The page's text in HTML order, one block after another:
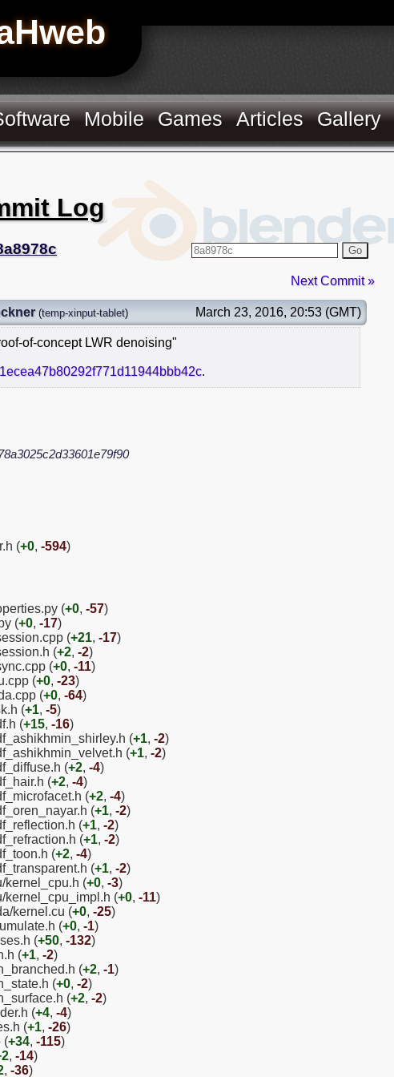
Mobile Games Articles Gallery
Log
Go
Next Commit »
(temp-xinput-tablet) March 23, 2016, 20:53 (GMT)
of-concept LWR denoising"
.
(+0, -594)
(+0, -57)
(+0, -17)
(+21, -17)
(+2, -2)
(+0, -11)
(+0, -23)
(+0, -64)
(+1, -5)
(+15, -16)
(+1, -2)
(+1, -2)
(+2, -4)
(+2, -4)
(+2, -4)
(+1, -2)
(+1, -2)
(+1, -2)
(+2, -4)
(+1, -2)
kernel_cpu.h (+0, -3)
kernel_cpu_impl.h (+0, -11)
kernel.cu (+0, -25)
(+0, -1)
(+50, -132)
(+1, -2)
(+2, -1)
(+0, -2)
(+2, -2)
(+4, -4)
(+1, -26)
(+34, -115)
, -14)
, -36)